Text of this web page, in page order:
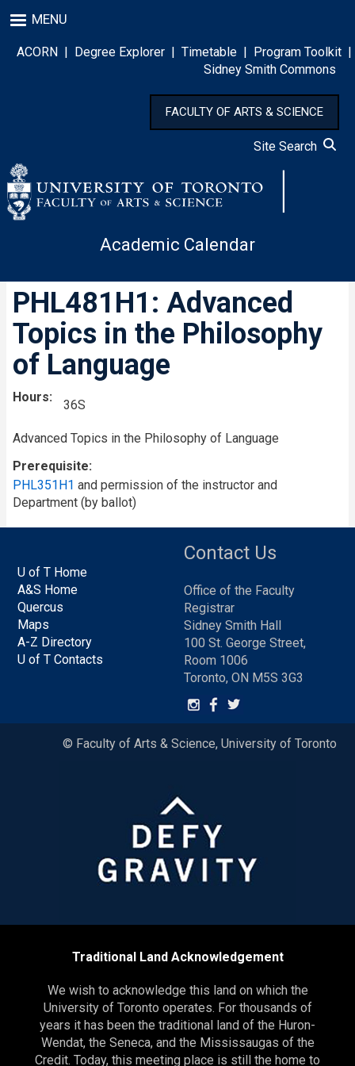
to
main
content
MENU
ACORN | Degree Explorer | Timetable | Program Toolkit |
Sidney Smith Commons
FACULTY OF ARTS & SCIENCE
Site Search
Academic Calendar
PHL481H1: Advanced
Topics in the Philosophy
of Language
Hours
36S
Advanced Topics in the Philosophy of Language
Prerequisite
PHL351H1 and permission of the instructor and
Department (by ballot)
U of T Home
A&S Home
Quercus
Maps
A-Z Directory
U of T Contacts
Contact Us
Office of the Faculty
Registrar
Sidney Smith Hall
100 St. George Street,
Room 1006
Toronto, ON M5S 3G3
© Faculty of Arts & Science, University of Toronto
Traditional Land Acknowledgement
We wish to acknowledge this land on which the
University of Toronto operates. For thousands of
years it has been the traditional land of the Huron-
Wendat, the Seneca, and the Mississaugas of the
Credit. Today, this meeting place is still the home to